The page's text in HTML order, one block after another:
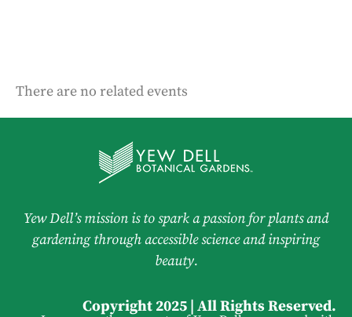
There are no related events
Yew Dell’s mission is to spark a passion for plants and
gardening through accessible science and inspiring
beauty.
Copyright 2025 | All Rights Reserved.